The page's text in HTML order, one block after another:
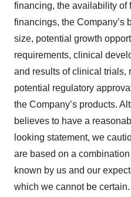
financing, the availability of
financings, the Company’s
size, potential growth
requirements, clinical
and results of clinical trials,
potential regulatory
the Company’s products.
believes to have a
looking statement, we
are based on a
known by us and our
which we cannot be